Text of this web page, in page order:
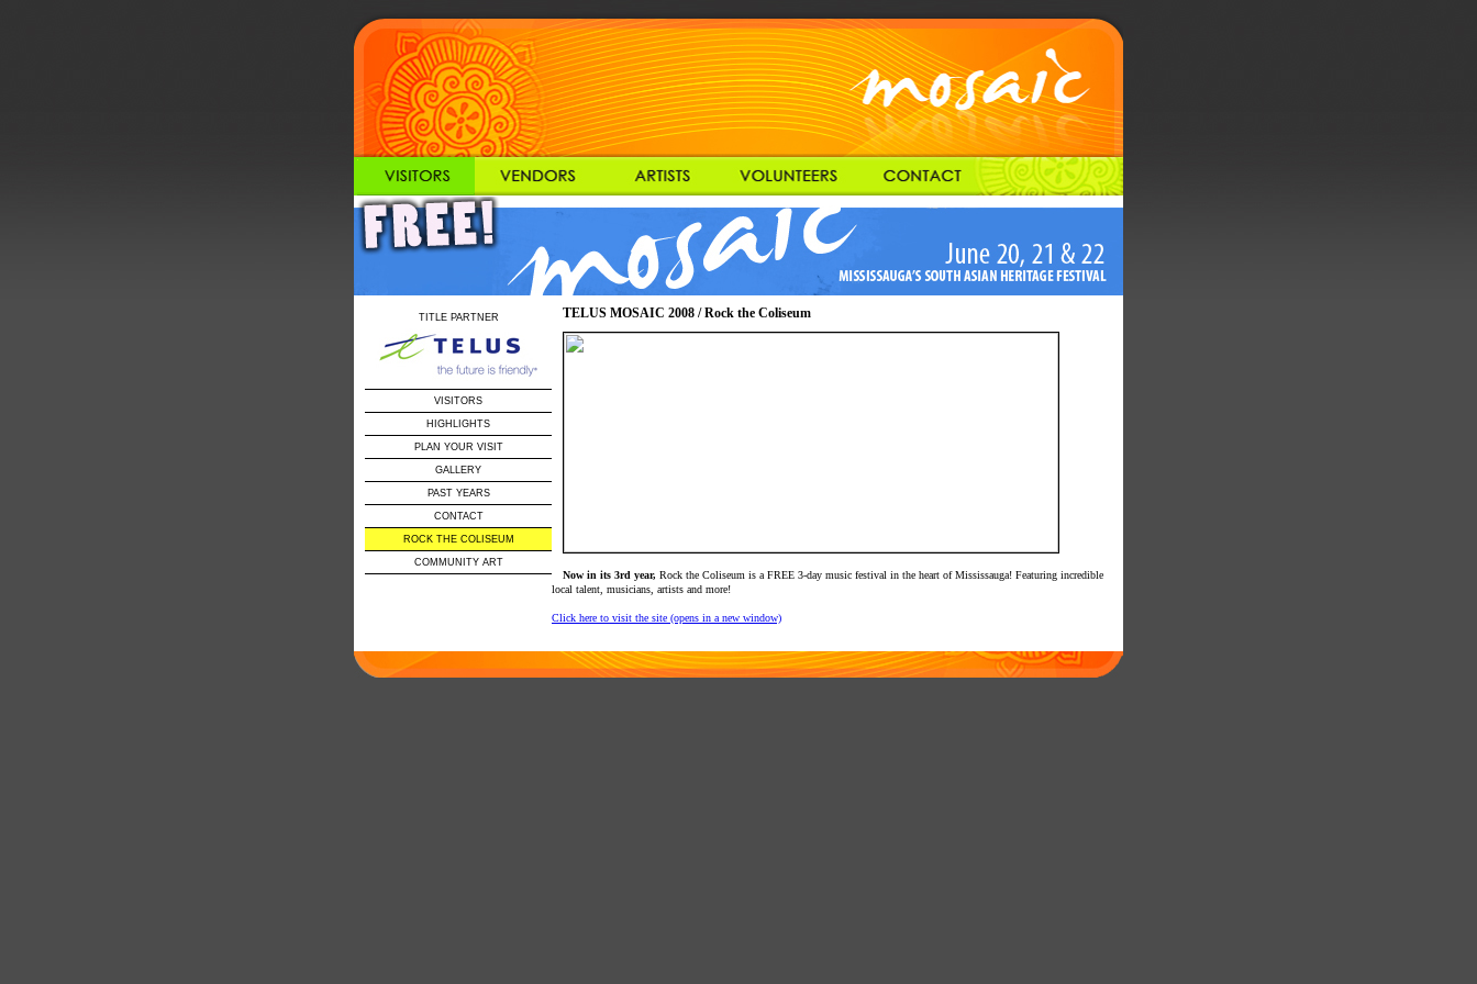
TITLE PARTNER
VISITORS
HIGHLIGHTS
PLAN YOUR VISIT
GALLERY
PAST YEARS
CONTACT
ROCK THE COLISEUM
COMMUNITY ART
TELUS MOSAIC 2008 / Rock the Coliseum
Now in its 3rd year, Rock the Coliseum is a FREE 3-day music festival in the heart of Mississauga! Featuring incredible
local talent, musicians, artists and more!
Click here to visit the site (opens in a new window)